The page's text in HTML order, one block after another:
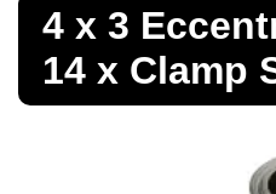
Bar
4 x 3
14 x Clamp